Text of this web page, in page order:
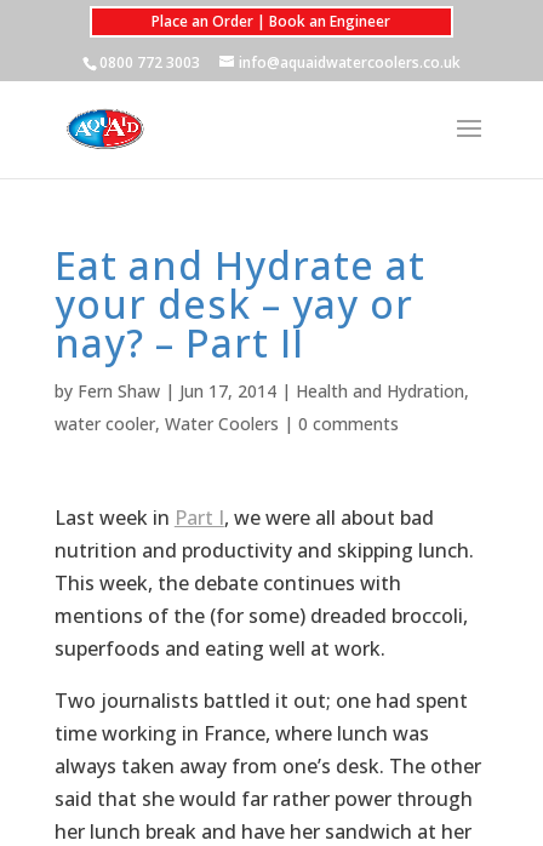
Place an Order | Book an Engineer
0800 772 3003
info@aquaidwatercoolers.co.uk
Eat and Hydrate at
your desk – yay or
nay? – Part II
by Fern Shaw| Jun 17, 2014| Health and Hydration,
water cooler, Water Coolers | 0 comments
Last week in Part I, we were all about bad
nutrition and productivity and skipping lunch.
This week, the debate continues with
mentions of the (for some) dreaded broccoli,
superfoods and eating well at work.
Two journalists battled it out; one had spent
time working in France, where lunch was
always taken away from one’s desk. The other
said that she would far rather power through
her lunch break and have her sandwich at her